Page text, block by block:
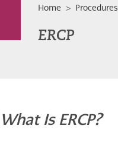
Health
Home > Procedures
ERCP
What Is ERCP?